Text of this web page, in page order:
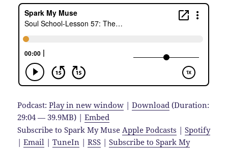
Podcast:Play in new window |Download (Duration:
29:04 — 39.9MB) |Embed
Subscribe to Spark My Muse Apple Podcasts |Spotify
|Email |TuneIn |RSS |Subscribe to Spark My